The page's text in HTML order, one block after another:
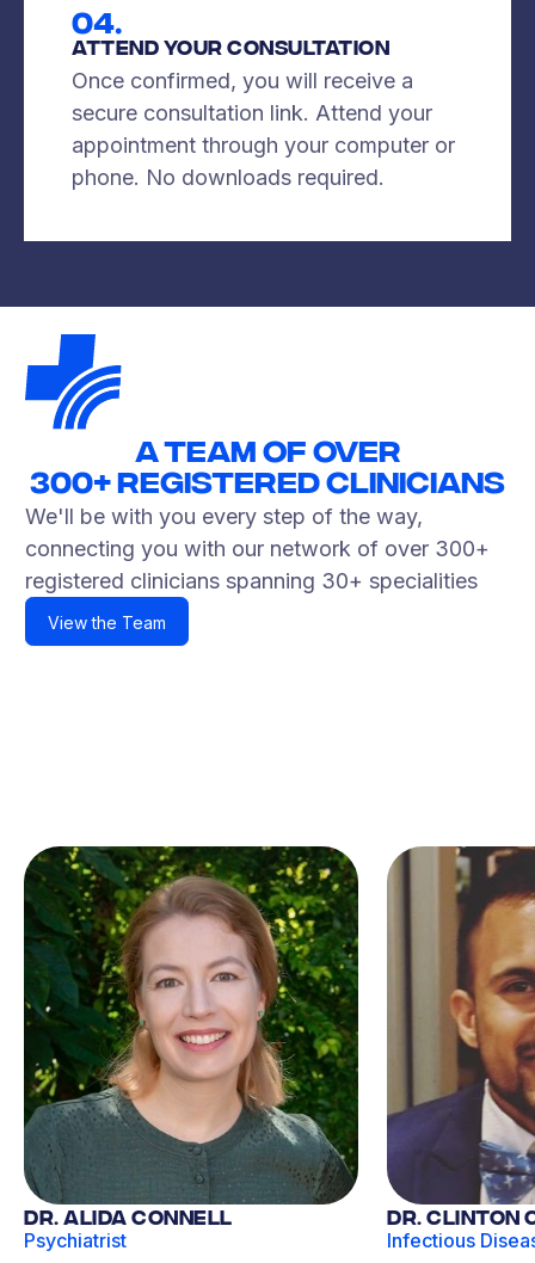
04.
Attend Your Consultation
Once confirmed, you will receive a
secure consultation link. Attend your
appointment through your computer or
phone. No downloads required.
A TEAM OF OVER
300+Registered Clinicians
We'll be with you every step of the way,
connecting you with our network of over 300+
registered clinicians spanning 30+ specialities
View the Team
Dr. Alida Connell
Psychiatrist
Dr. Clinton
Infectious